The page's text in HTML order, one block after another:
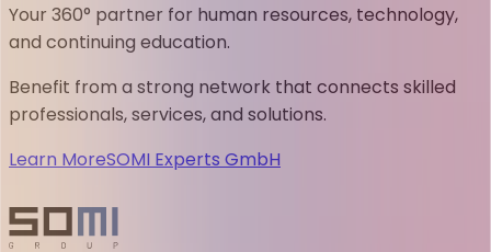
Your 360° partner for human resources, technology,
and continuing education.
Benefit from a strong network that connects skilled
professionals, services, and solutions.
Learn MoreSOMI Experts GmbH